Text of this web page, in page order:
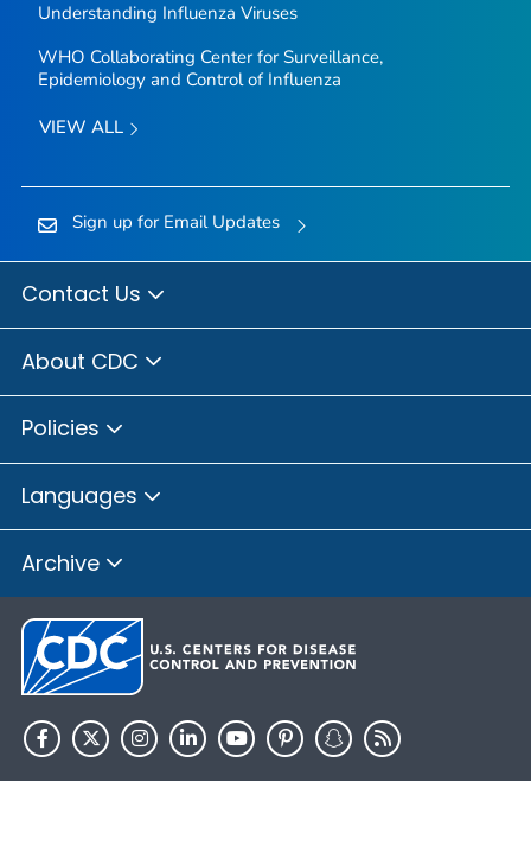
Understanding Influenza Viruses
WHO Collaborating Center for Surveillance,
Epidemiology and Control of Influenza
VIEW ALL
Sign up for Email Updates
Contact Us
About CDC
Policies
Languages
Archive